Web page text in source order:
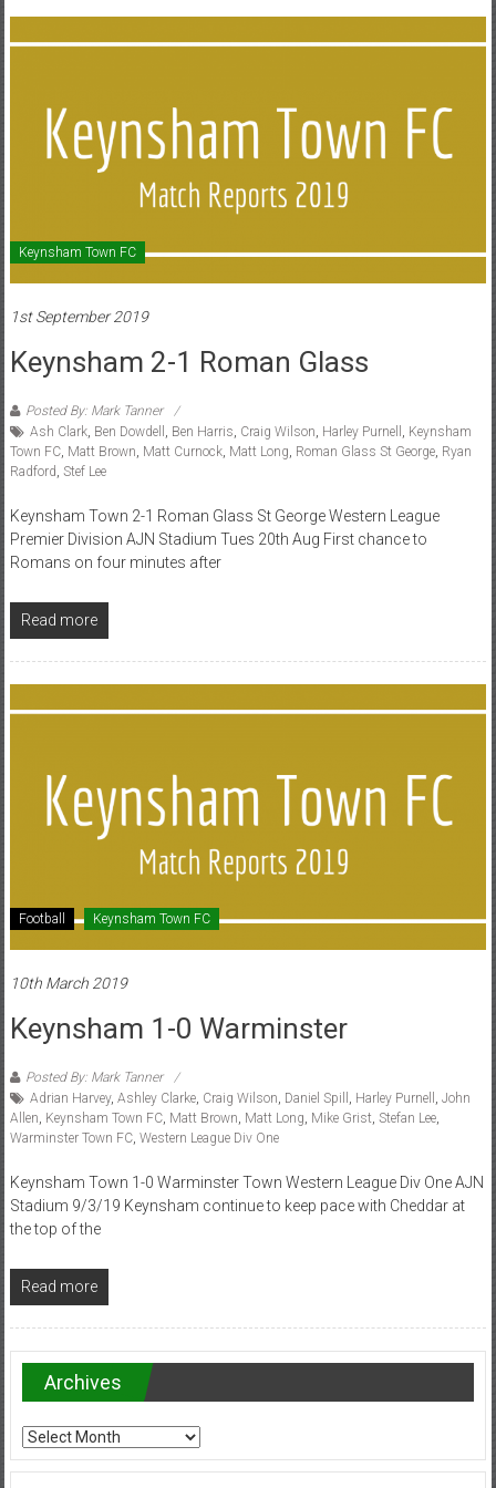
Keynsham Town FC
1st September 2019
Keynsham 2-1 Roman Glass
Posted By: Mark Tanner
Ash Clark, Ben Dowdell Ben Harris Craig Wilson Harley Purnell
Keynsham
Town FC, Matt Brown Matt Curnock, Matt Long Roman Glass St George, Ryan
Radford Stef Lee
Keynsham Town 2-1 Roman Glass St George Western League
Premier Division AJN Stadium Tues 20th Aug First chance to
Romans on four minutes after
Read more
Football Keynsham Town FC
10th March 2019
Keynsham 1-0 Warminster
Posted By: Mark Tanner
Adrian Harvey, Ashley Clarke, Craig Wilson, Daniel Spill , Harley Purnell , John
Allen, Keynsham Town FC, Matt Brown, Matt Long, Mike Grist, Stefan Lee,
Warminster Town FC, Western League Div One
Keynsham Town 1-0 Warminster Town Western League Div One AJN
Stadium 9/3/19 Keynsham continue to keep pace with Cheddar at
the top of the
Read more
Archives
Archives